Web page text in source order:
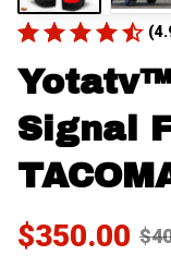
Signal
$350.00